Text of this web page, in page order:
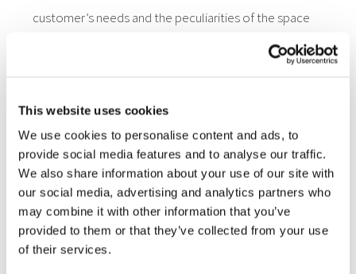
This website uses cookies
We use cookies to personalise content and ads, to
provide social media features and to analyse our traffic.
We also share information about your use of our site with
our social media, advertising and analytics partners who
may combine it with other information that you’ve
provided to them or that they’ve collected from your use
of their services.
customer’s needs and the peculiarities of the space